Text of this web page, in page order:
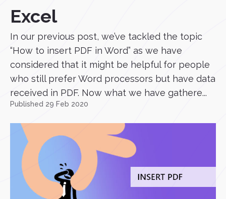
Excel
In our previous post, we’ve tackled the topic
“How to insert PDF in Word” as we have
considered that it might be helpful for people
who still prefer Word processors but have data
received in PDF. Now what we have gathere...
Published 29 Feb 2020